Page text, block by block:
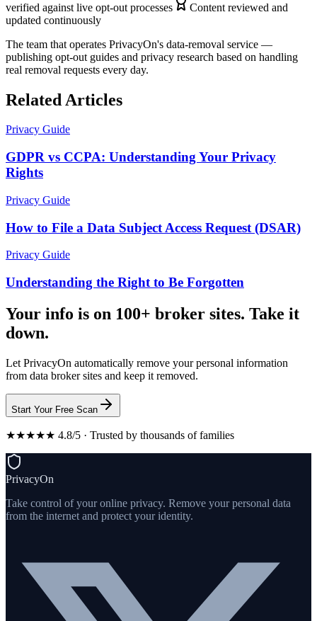
verified against live opt-out processes
Content reviewed and
updated continuously
The team that operates PrivacyOn's data-removal service —
publishing opt-out guides and privacy research based on handling
real removal requests every day.
Related Articles
Privacy Guide
GDPR vs CCPA: Understanding Your Privacy
Rights
Privacy Guide
How to File a Data Subject Access Request (DSAR)
Privacy Guide
Understanding the Right to Be Forgotten
Your info is on 100+ broker sites. Take it
down.
Let PrivacyOn automatically remove your personal information
from data broker sites and keep it removed.
Start Your Free Scan
★★★★★ 4.8/5 · Trusted by thousands of families
PrivacyOn
Take control of your online privacy. Remove your personal data
from the internet and protect your identity.